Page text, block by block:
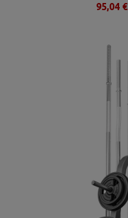
95,04 €